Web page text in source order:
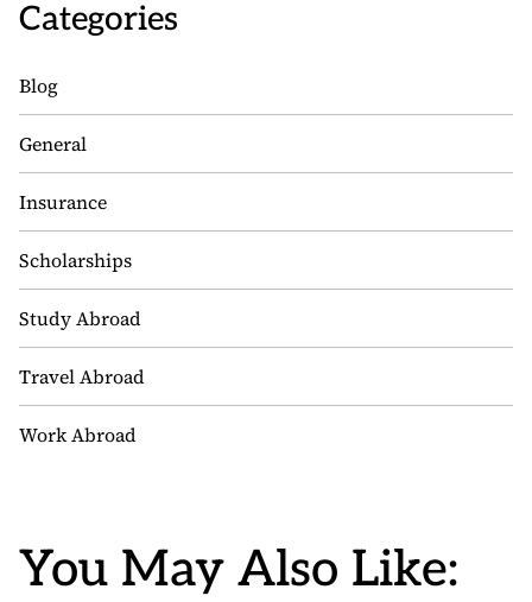
Categories
Blog
General
Insurance
Scholarships
Study Abroad
Travel Abroad
Work Abroad
You May Also Like: